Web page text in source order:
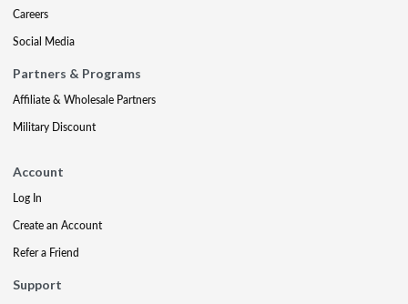
Careers
Social Media
Partners & Programs
Affiliate & Wholesale Partners
Military Discount
Account
Log In
Create an Account
Refer a Friend
Support